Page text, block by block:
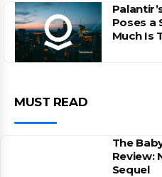
Poses a
Much Is
MUST READ
The
Review:
Sequel